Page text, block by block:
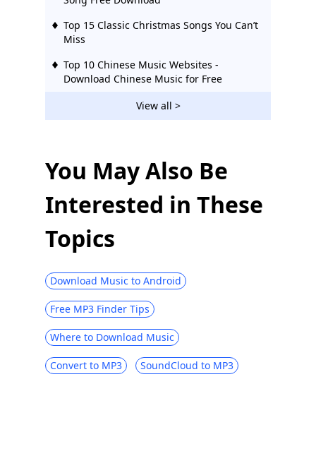
Top 15 Classic Christmas Songs You Can’t
Miss
Top 10 Chinese Music Websites -
Download Chinese Music for Free
Top 50 English Songs MP3 Download
Hollywood Songs Download
Children's Christmas Songs MP3
Download Free (2026)
View all >
You May Also Be
Interested in These
Topics
Download Music to Android
Free MP3 Finder Tips
Where to Download Music
Convert to MP3 SoundCloud to MP3